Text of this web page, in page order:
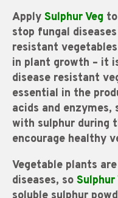
Apply Sulphur Veg
stop fungal
resistant
in plant growth – it
disease resistant
essential in the
acids and enzymes,
with sulphur during
encourage healthy
Vegetable plants
diseases, so Sulphur